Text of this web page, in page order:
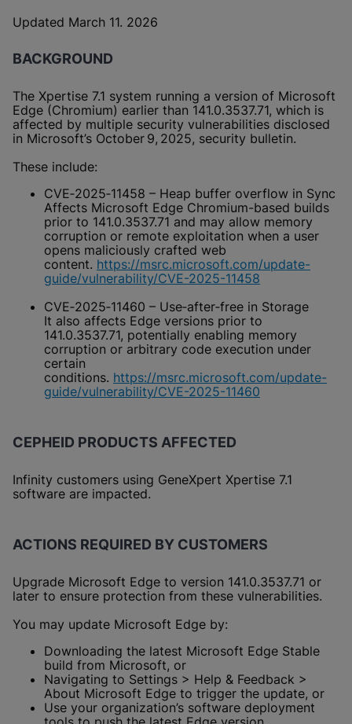
Updated March 11. 2026
BACKGROUND
The Xpertise 7.1 system running a version of Microsoft
Edge (Chromium) earlier than 141.0.3537.71, which is
affected by multiple security vulnerabilities disclosed
in Microsoft’s October 9, 2025, security bulletin.
These include:
CVE‑2025‑11458 – Heap buffer overflow in Sync
Affects Microsoft Edge Chromium-based builds
prior to 141.0.3537.71 and may allow memory
corruption or remote exploitation when a user
opens maliciously crafted web
content. https://msrc.microsoft.com/update-
guide/vulnerability/CVE-2025-11458
CVE‑2025‑11460 – Use‑after‑free in Storage
It also affects Edge versions prior to
141.0.3537.71, potentially enabling memory
corruption or arbitrary code execution under
certain
conditions. https://msrc.microsoft.com/update-
guide/vulnerability/CVE-2025-11460
CEPHEID PRODUCTS AFFECTED
Infinity customers using GeneXpert Xpertise 7.1
software are impacted.
ACTIONS REQUIRED BY CUSTOMERS
Upgrade Microsoft Edge to version 141.0.3537.71 or
later to ensure protection from these vulnerabilities.
You may update Microsoft Edge by:
Downloading the latest Microsoft Edge Stable
build from Microsoft, or
Navigating to Settings > Help & Feedback >
About Microsoft Edge to trigger the update, or
Use your organization’s software deployment